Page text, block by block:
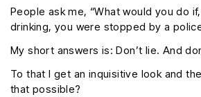
People ask me, “What would you do
drinking, you were stopped by a
My short answers is: Don’t lie. And
To that I get an inquisitive look and
that possible?